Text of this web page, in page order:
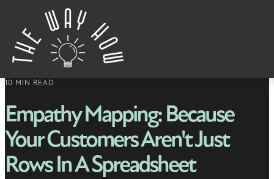
Skip to content
10 MIN READ
Empathy Mapping: Because
Your Customers Aren't Just
Rows In A Spreadsheet